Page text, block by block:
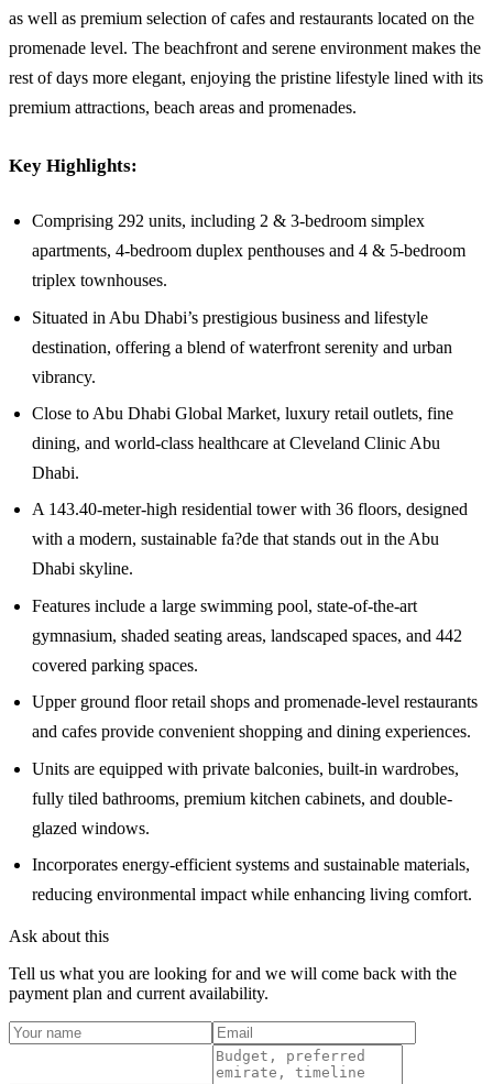
as well as premium selection of cafes and restaurants located on the
promenade level. The beachfront and serene environment makes the
rest of days more elegant, enjoying the pristine lifestyle lined with its
premium attractions, beach areas and promenades.
Key Highlights:
Comprising 292 units, including 2 & 3-bedroom simplex
apartments, 4-bedroom duplex penthouses and 4 & 5-bedroom
triplex townhouses.
Situated in Abu Dhabi’s prestigious business and lifestyle
destination, offering a blend of waterfront serenity and urban
vibrancy.
Close to Abu Dhabi Global Market, luxury retail outlets, fine
dining, and world-class healthcare at Cleveland Clinic Abu
Dhabi.
A 143.40-meter-high residential tower with 36 floors, designed
with a modern, sustainable fa?de that stands out in the Abu
Dhabi skyline.
Features include a large swimming pool, state-of-the-art
gymnasium, shaded seating areas, landscaped spaces, and 442
covered parking spaces.
Upper ground floor retail shops and promenade-level restaurants
and cafes provide convenient shopping and dining experiences.
Units are equipped with private balconies, built-in wardrobes,
fully tiled bathrooms, premium kitchen cabinets, and double-
glazed windows.
Incorporates energy-efficient systems and sustainable materials,
reducing environmental impact while enhancing living comfort.
Ask about this
Tell us what you are looking for and we will come back with the
payment plan and current availability.